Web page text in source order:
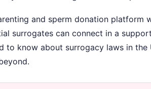
and sperm donation platform
surrogates can connect in a
to know about surrogacy laws in